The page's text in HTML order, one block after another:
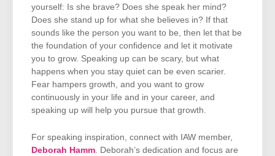
yourself: Is she brave? Does she speak her mind?
Does she stand up for what she believes in? If that
sounds like the person you want to be, then let that be
the foundation of your confidence and let it motivate
you to grow. Speaking up can be scary, but what
happens when you stay quiet can be even scarier.
Fear hampers growth, and you want to grow
continuously in your life and in your career, and
speaking up will help you pursue that growth.
For speaking inspiration, connect with IAW member,
Deborah Hamm . Deborah’s dedication and focus are